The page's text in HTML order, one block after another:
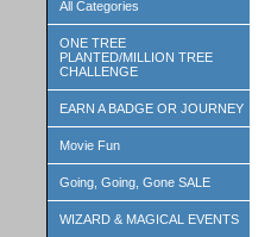
All Categories
ONE TREE
PLANTED/MILLION TREE
CHALLENGE
EARN A BADGE OR JOURNEY
Movie Fun
Going, Going, Gone SALE
WIZARD & MAGICAL EVENTS